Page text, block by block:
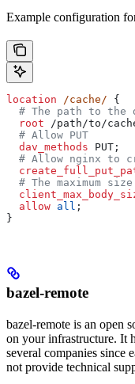
Example configuration
location /cache/ {
# The path to the
  root
/path/to/
  # Allow PUT
  dav_methods
PUT;
# Allow nginx to
# The maximum
  allow
all ;
}
bazel-remote
bazel-remote is an open
on your infrastructure. It
several companies since
not provide technical